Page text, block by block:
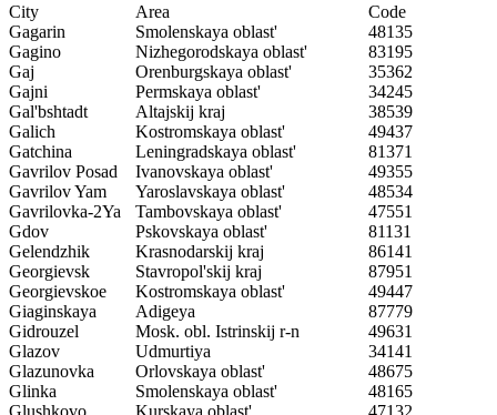
City
Area
Code
Gagarin
Smolenskaya oblast'
48135
Gagino
Nizhegorodskaya oblast'
83195
Gaj
Orenburgskaya oblast'
35362
Gajni
Permskaya oblast'
34245
Gal'bshtadt
Altajskij kraj
38539
Galich
Kostromskaya oblast'
49437
Gatchina
Leningradskaya oblast'
81371
Gavrilov Posad
Ivanovskaya oblast'
49355
Gavrilov Yam
Yaroslavskaya oblast'
48534
Gavrilovka-2Ya
Tambovskaya oblast'
47551
Gdov
Pskovskaya oblast'
81131
Gelendzhik
Krasnodarskij kraj
86141
Georgievsk
Stavropol'skij kraj
87951
Georgievskoe
Kostromskaya oblast'
49447
Giaginskaya
Adigeya
87779
Gidrouzel
Mosk. obl. Istrinskij r-n
49631
Glazov
Udmurtiya
34141
Glazunovka
Orlovskaya oblast'
48675
Glinka
Smolenskaya oblast'
48165
Glushkovo
Kurskaya oblast'
47132